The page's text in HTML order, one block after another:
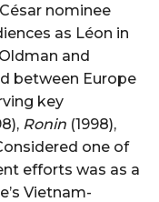
nominee
as Léon in
and
between Europe
key
Ronin (1998),
one of
efforts was as a
Vietnam-